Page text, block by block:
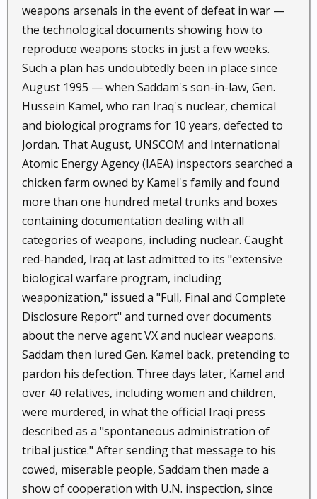
weapons arsenals in the event of defeat in war —
the technological documents showing how to
reproduce weapons stocks in just a few weeks.
Such a plan has undoubtedly been in place since
August 1995 — when Saddam's son-in-law, Gen.
Hussein Kamel, who ran Iraq's nuclear, chemical
and biological programs for 10 years, defected to
Jordan. That August, UNSCOM and International
Atomic Energy Agency (IAEA) inspectors searched a
chicken farm owned by Kamel's family and found
more than one hundred metal trunks and boxes
containing documentation dealing with all
categories of weapons, including nuclear. Caught
red-handed, Iraq at last admitted to its "extensive
biological warfare program, including
weaponization," issued a "Full, Final and Complete
Disclosure Report" and turned over documents
about the nerve agent VX and nuclear weapons.
Saddam then lured Gen. Kamel back, pretending to
pardon his defection. Three days later, Kamel and
over 40 relatives, including women and children,
were murdered, in what the official Iraqi press
described as a "spontaneous administration of
tribal justice." After sending that message to his
cowed, miserable people, Saddam then made a
show of cooperation with U.N. inspection, since